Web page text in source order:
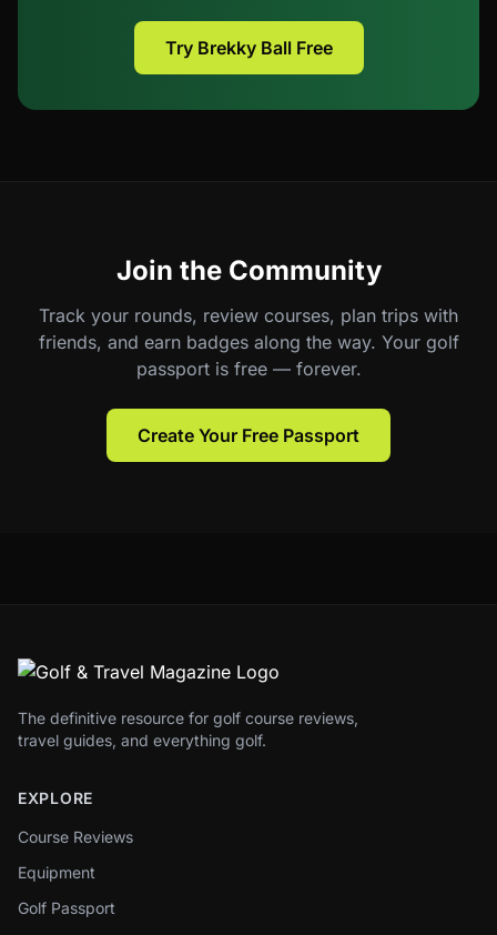
Try Brekky Ball Free
Join the Community
Track your rounds, review courses, plan trips with
friends, and earn badges along the way. Your golf
passport is free — forever.
Create Your Free Passport
The definitive resource for golf course reviews,
travel guides, and everything golf.
EXPLORE
Course Reviews
Equipment
Golf Passport